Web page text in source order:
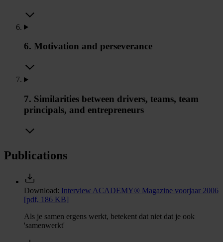
6. Motivation and perseverance
7. Similarities between drivers, teams, team
principals, and entrepreneurs
Publications
Download: Interview ACADEMY® Magazine voorjaar 2006
[pdf, 186 KB]
Als je samen ergens werkt, betekent dat niet dat je ook
'samenwerkt'